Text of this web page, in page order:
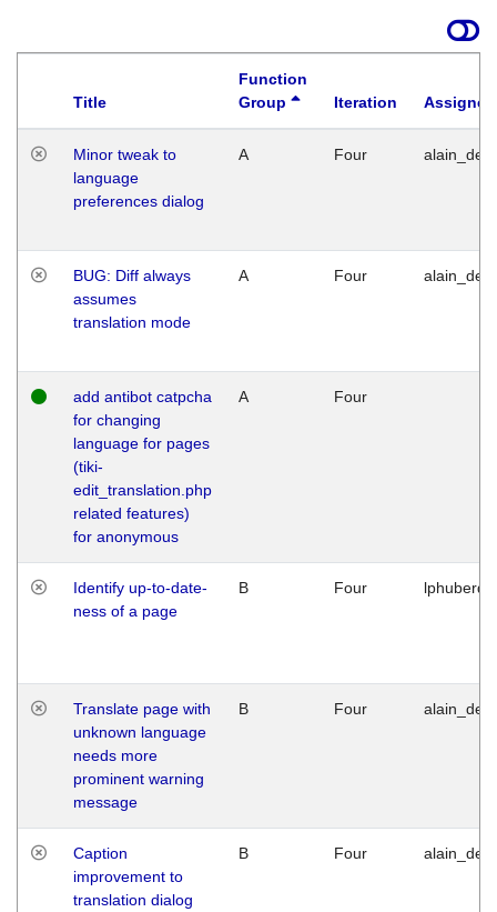
Title
Function
Group
Iteration
Minor tweak to
language
preferences dialog
A Four
BUG: Diff always
assumes
translation mode
A Four
add antibot catpcha
for changing
language for pages
(tiki-
edit_translation.php
related features)
for anonymous
A Four
Identify up-to-date-
ness of a page
B Four
Translate page with
unknown language
needs more
prominent warning
message
B Four
Caption
improvement to
translation dialog
B Four